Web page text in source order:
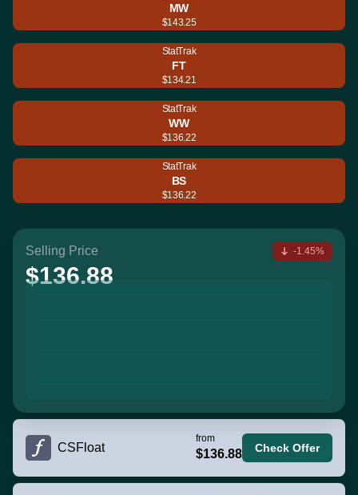
MW
$143.25
StatTrak
FT
$134.21
StatTrak
WW
$136.22
StatTrak
BS
$136.22
Selling Price
$136.88
-1.45%
CSFloat
from
$136.88 Check Offer